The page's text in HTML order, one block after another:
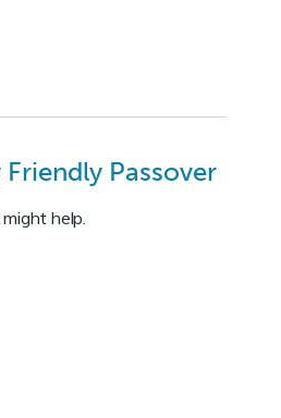
Passover
help.